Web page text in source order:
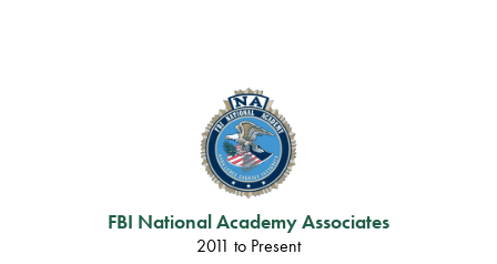
FBI National Academy Associates
2011 to Present